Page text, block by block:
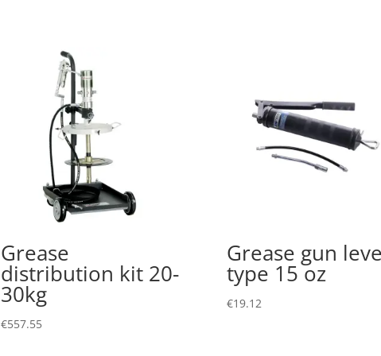
Grease
distribution kit 20-
30kg
€557.55
Grease gun
type 15 oz
€19.12